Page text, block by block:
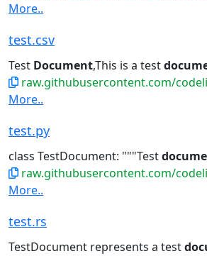
More..
test.csv
Test Document,This is a test
raw.githubusercontent.com/codelibs/fess-
More..
test.py
class TestDocument: """Test
raw.githubusercontent.com/codelibs/fess-testdata/
More..
test.rs
TestDocument represents a test